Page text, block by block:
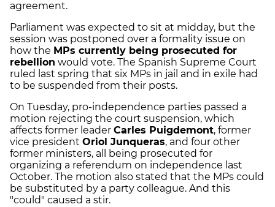
agreement.
Parliament was expected to sit at midday, but the
session was postponed over a formality issue on
how the MPs currently being prosecuted for
rebellion would vote. The Spanish Supreme Court
ruled last spring that six MPs in jail and in exile had
to be suspended from their posts.
On Tuesday, pro-independence parties passed a
motion rejecting the court suspension, which
affects former leader Carles Puigdemont, former
vice president Oriol Junqueras, and four other
former ministers, all being prosecuted for
organizing a referendum on independence last
October. The motion also stated that the MPs could
be substituted by a party colleague. And this
"could" caused a stir.